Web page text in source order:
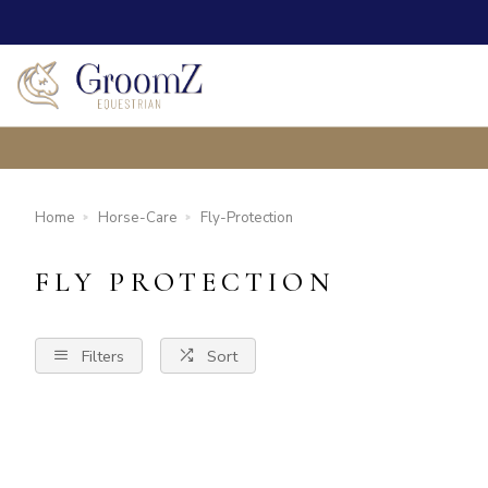
Home Horse-Care Fly-Protection
FLY PROTECTION
Filters Sort